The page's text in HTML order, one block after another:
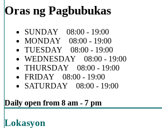
Oras ng Pagbubukas
SUNDAY 08:00 - 19:00
MONDAY 08:00 - 19:00
TUESDAY 08:00 - 19:00
WEDNESDAY 08:00 - 19:00
THURSDAY 08:00 - 19:00
FRIDAY 08:00 - 19:00
SATURDAY 08:00 - 19:00
Daily open from 8 am - 7 pm
Lokasyon